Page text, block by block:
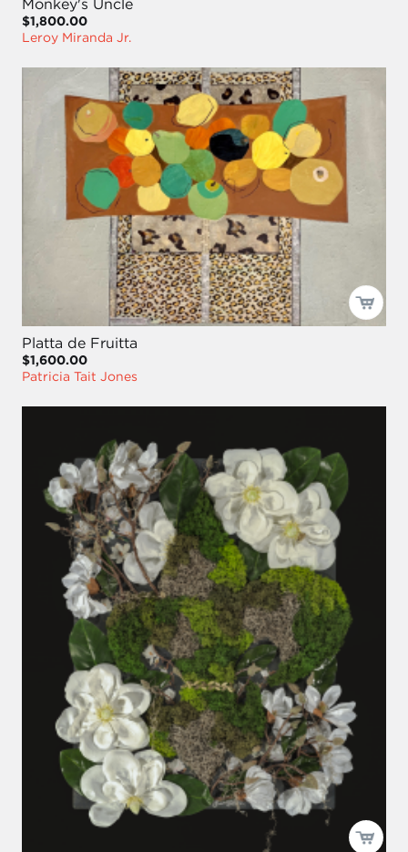
$1,800.00
Leroy Miranda Jr.
Platta de Fruitta
$1,600.00
Patricia Tait Jones